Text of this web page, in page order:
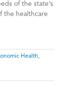
of the state’s
the healthcare
Health,